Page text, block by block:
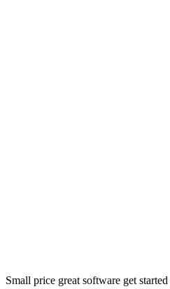
Small price great software get